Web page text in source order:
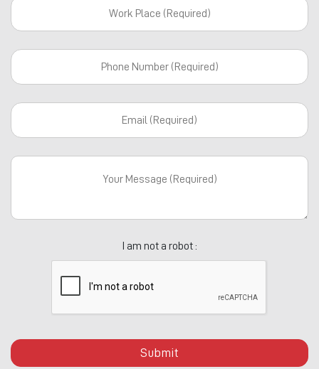
I am not a robot :
Submit